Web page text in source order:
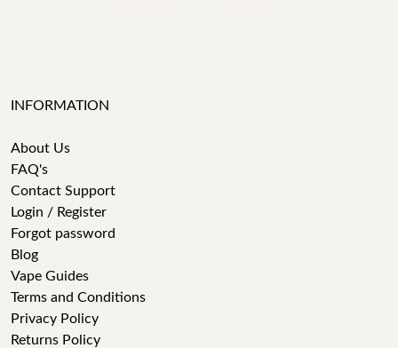
INFORMATION
About Us
FAQ's
Contact Support
Login / Register
Forgot password
Blog
Vape Guides
Terms and Conditions
Privacy Policy
Returns Policy